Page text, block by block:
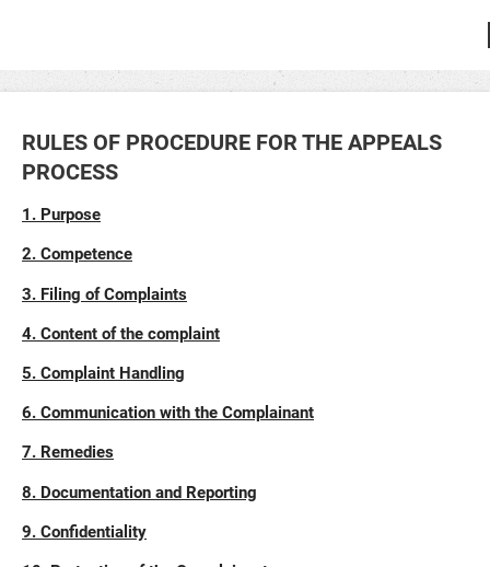
RULES OF PROCEDURE FOR THE APPEALS
PROCESS
1. Purpose
2. Competence
3. Filing of Complaints
4. Content of the complaint
5. Complaint Handling
6. Communication with the Complainant
7. Remedies
8. Documentation and Reporting
9. Confidentiality